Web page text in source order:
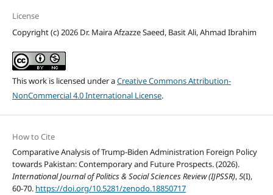
License
Copyright (c) 2026 Dr. Maira Afzazze Saeed, Basit Ali, Ahmad Ibrahim
This work is licensed under aCreative Commons Attribution-
NonCommercial 4.0 International License.
How to Cite
Comparative Analysis of Trump-Biden Administration Foreign Policy
towards Pakistan: Contemporary and Future Prospects. (2026).
International Journal of Politics & Social Sciences Review (IJPSSR),5(I),
60-70. https://doi.org/10.5281/zenodo.18850717